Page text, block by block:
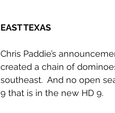
EAST TEXAS
Chris Paddie’s
created a chain of
southeast.  And no open
9 that is in the new HD 9.